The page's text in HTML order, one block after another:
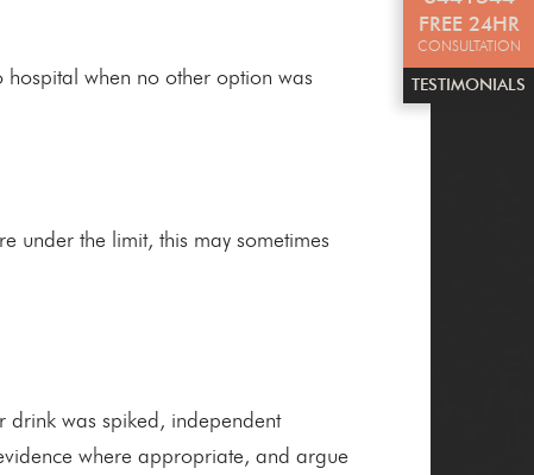
FREE 24HR
CONSULTATION
TESTIMONIALS
hospital when no other option was
under the limit, this may sometimes
drink was spiked, independent
where appropriate, and argue